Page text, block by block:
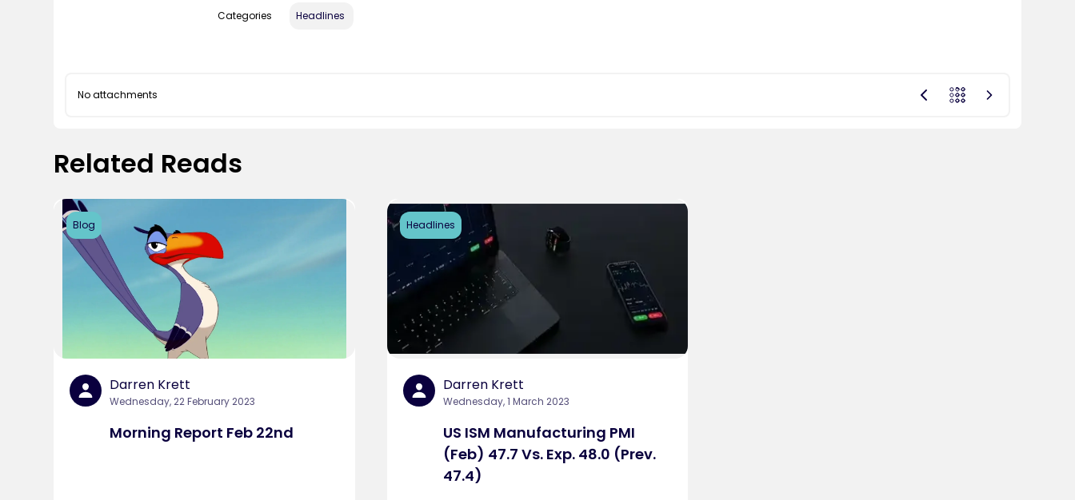
Categories Headlines
No attachments
Related Reads
Blog
Darren Krett
Wednesday, 22 February 2023
Morning Report Feb 22nd
Headlines
Darren Krett
Wednesday, 1 March 2023
US ISM Manufacturing PMI
(Feb) 47.7 Vs. Exp. 48.0 (Prev.
47.4)